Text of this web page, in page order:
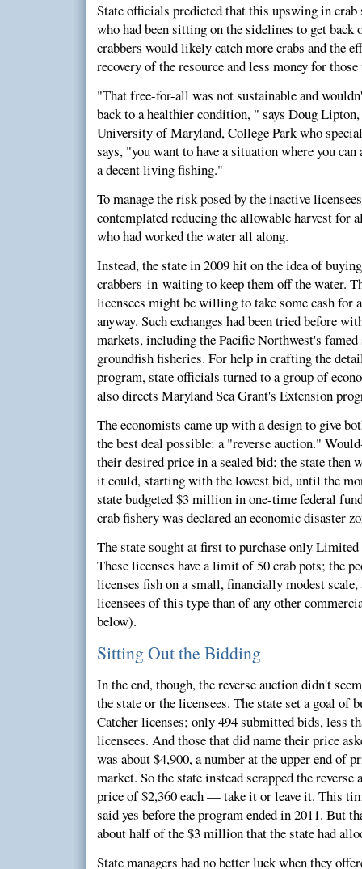
State officials predicted that this upswing in
who had been sitting on the sidelines to get back
crabbers would likely catch more crabs and the
recovery of the resource and less money for
"That free-for-all was not sustainable and
back to a healthier condition, " says Doug
University of Maryland, College Park who
says, "you want to have a situation where you
a decent living fishing."
To manage the risk posed by the inactive
contemplated reducing the allowable harvest for
who had worked the water all along.
Instead, the state in 2009 hit on the idea of
crabbers-in-waiting to keep them off the water.
licensees might be willing to take some cash for
anyway. Such exchanges had been tried before
markets, including the Pacific Northwest's
groundfish fisheries. For help in crafting the
program, state officials turned to a group of
also directs Maryland Sea Grant's Extension
The economists came up with a design to give
the best deal possible: a "reverse auction."
their desired price in a sealed bid; the state then
it could, starting with the lowest bid, until the
state budgeted $3 million in one-time federal
crab fishery was declared an economic disaster
The state sought at first to purchase only
These licenses have a limit of 50 crab pots; the
licenses fish on a small, financially modest
licensees of this type than of any other
below).
Sitting Out the Bidding
In the end, though, the reverse auction didn't
the state or the licensees. The state set a goal of
Catcher licenses; only 494 submitted bids, less
licensees. And those that did name their price
was about $4,900, a number at the upper end of
market. So the state instead scrapped the reverse
price of $2,360 each — take it or leave it. This
said yes before the program ended in 2011. But
about half of the $3 million that the state had
State managers had no better luck when they